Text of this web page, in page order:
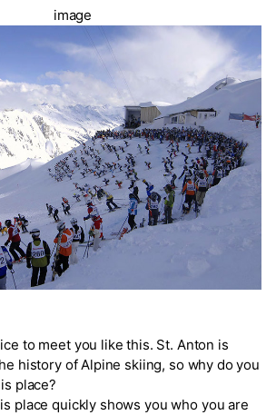
image
to meet you like this. St. Anton is
history of Alpine skiing, so why do you
place?
place quickly shows you who you are